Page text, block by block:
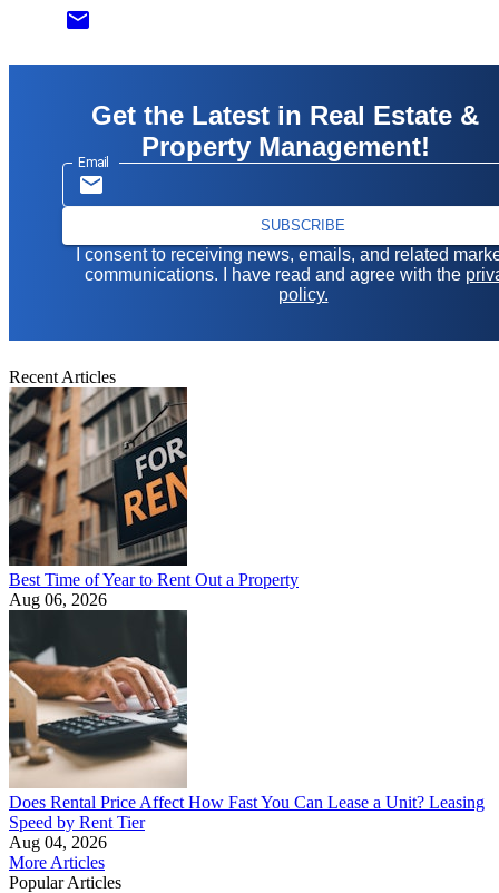
email
Get the Latest in Real Estate &
Property Management!
Email
SUBSCRIBE
I consent to receiving news, emails, and related
communications. I have read and agree with the
policy.
Recent Articles
Best Time of Year to Rent Out a Property
Aug 06, 2026
Does Rental Price Affect How Fast You Can Lease a Unit? Leasing
Speed by Rent Tier
Aug 04, 2026
More Articles
Popular Articles